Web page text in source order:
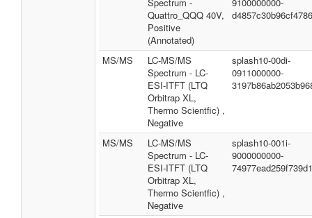
Quattro_QQQ 40V,
Positive
(Annotated)
MS/MS
LC-MS/MS
Spectrum - LC-
ESI-ITFT (LTQ
Orbitrap XL,
Thermo Scientfic) ,
Negative
splash10-00di-
0911000000-
MS/MS
LC-MS/MS
Spectrum - LC-
ESI-ITFT (LTQ
Orbitrap XL,
Thermo Scientfic) ,
Negative
splash10-001i-
9000000000-